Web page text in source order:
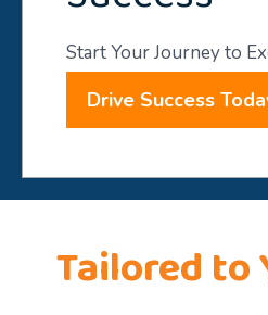
Start Your Journey to
Drive Success
Tailored to